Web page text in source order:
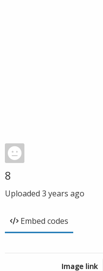
8
Uploaded 3 years ago
Embed codes
Image link